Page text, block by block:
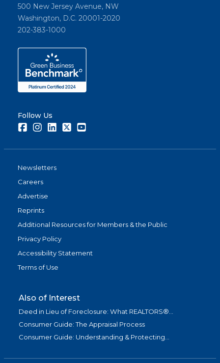
500 New Jersey Avenue, NW
Washington, D.C. 20001-2020
202-383-1000
Follow Us
FacebookInstagramLinkedInTwitter
Newsletters
Careers
Advertise
Reprints
Additional Resources for Members & the Public
Privacy Policy
Accessibility Statement
Terms of Use
Also of Interest
Deed in Lieu of Foreclosure: What REALTORS®...
Consumer Guide: The Appraisal Process
Consumer Guide: Understanding & Protecting...